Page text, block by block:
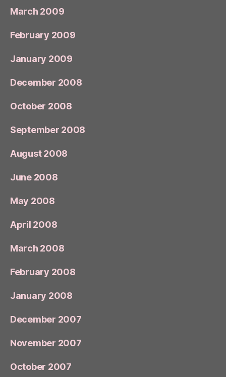
March 2009
February 2009
January 2009
December 2008
October 2008
September 2008
August 2008
June 2008
May 2008
April 2008
March 2008
February 2008
January 2008
December 2007
November 2007
October 2007